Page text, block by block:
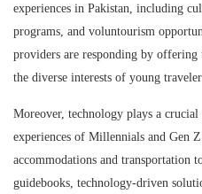
experiences in Pakistan, including
programs, and voluntourism
providers are responding by offering
the diverse interests of young
Moreover, technology plays a
experiences of Millennials and Gen
accommodations and transportation
guidebooks, technology-driven